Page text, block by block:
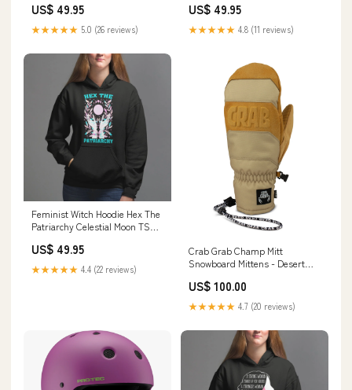
High Heel Support Women
TS02 cute snowman
US$ 49.95
★★★★★ 5.0 (26 reviews)
lover
US$ 49.95
★★★★★ 4.8 (11 reviews)
Feminist Witch Hoodie Hex The
Patriarchy Celestial Moon TS09
US$ 49.95
★★★★★ 4.4 (22 reviews)
Crab Grab Champ Mitt
Snowboard Mittens - Desert
US$ 100.00
★★★★★ 4.7 (20 reviews)